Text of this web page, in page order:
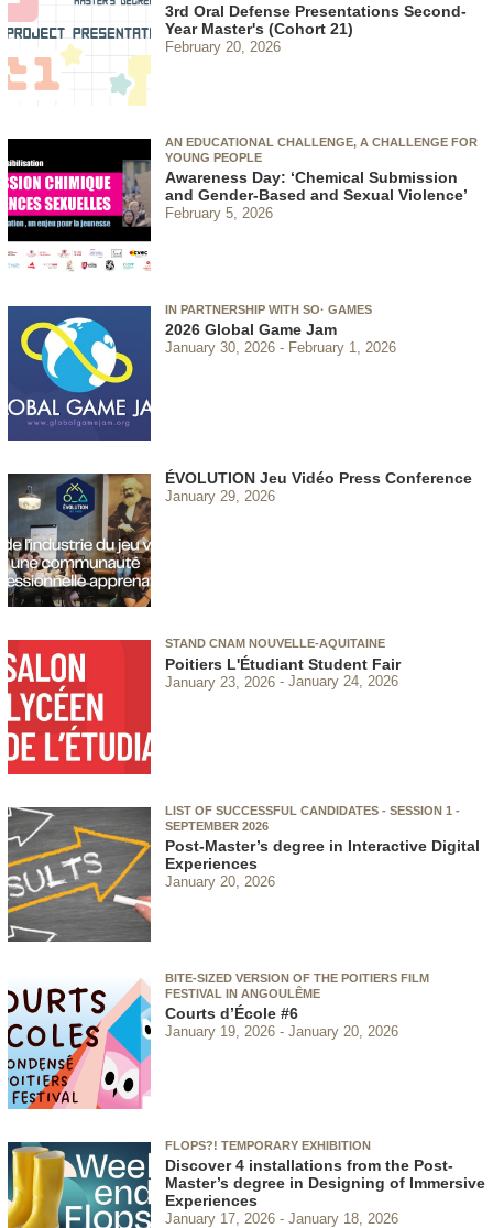
3rd Oral Defense Presentations Second-
Year Master's (Cohort 21)
February 20, 2026
AN EDUCATIONAL CHALLENGE, A CHALLENGE FOR
YOUNG PEOPLE
Awareness Day: ‘Chemical Submission
and Gender-Based and Sexual Violence’
February 5, 2026
IN PARTNERSHIP WITH SO· GAMES
2026 Global Game Jam
January 30, 2026 February 1, 2026
ÉVOLUTION Jeu Vidéo Press Conference
January 29, 2026
STAND CNAM NOUVELLE-AQUITAINE
Poitiers L'Étudiant Student Fair
January 23, 2026 January 24, 2026
LIST OF SUCCESSFUL CANDIDATES - SESSION 1 -
SEPTEMBER 2026
Post-Master’s degree in Interactive Digital
Experiences
January 20, 2026
BITE-SIZED VERSION OF THE POITIERS FILM
FESTIVAL IN ANGOULÊME
Courts d’École #6
January 19, 2026 January 20, 2026
FLOPS?! TEMPORARY EXHIBITION
Discover 4 installations from the Post-
Master’s degree in Designing of Immersive
Experiences
January 17, 2026 January 18, 2026